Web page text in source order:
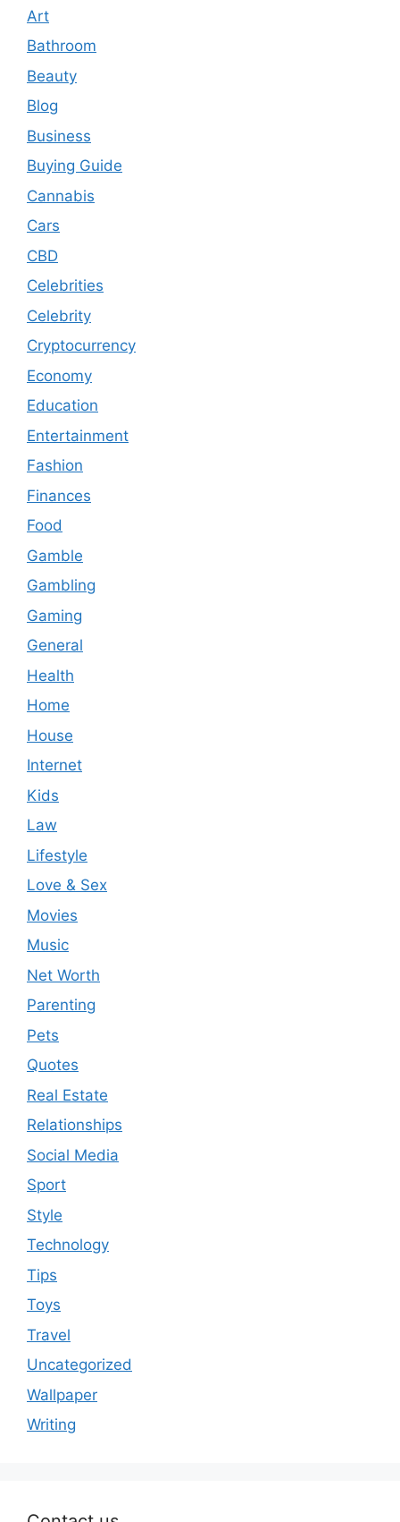
Art
Bathroom
Beauty
Blog
Business
Buying Guide
Cannabis
Cars
CBD
Celebrities
Celebrity
Cryptocurrency
Economy
Education
Entertainment
Fashion
Finances
Food
Gamble
Gambling
Gaming
General
Health
Home
House
Internet
Kids
Law
Lifestyle
Love & Sex
Movies
Music
Net Worth
Parenting
Pets
Quotes
Real Estate
Relationships
Social Media
Sport
Style
Technology
Tips
Toys
Travel
Uncategorized
Wallpaper
Writing